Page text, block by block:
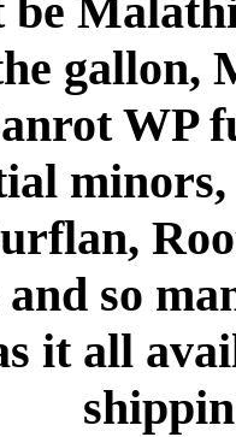
gallon,
WP
so
it all